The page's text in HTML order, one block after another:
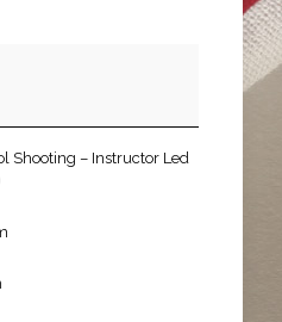
Shooting – Instructor Led